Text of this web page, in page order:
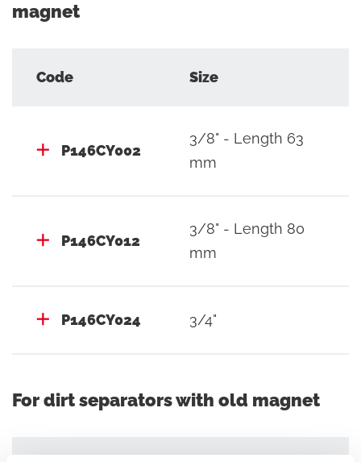
magnet
Code Size
P146CY002
3/8" - Length 63
mm
P146CY012
3/8" - Length 80
mm
P146CY024 3/4"
For dirt separators with old magnet